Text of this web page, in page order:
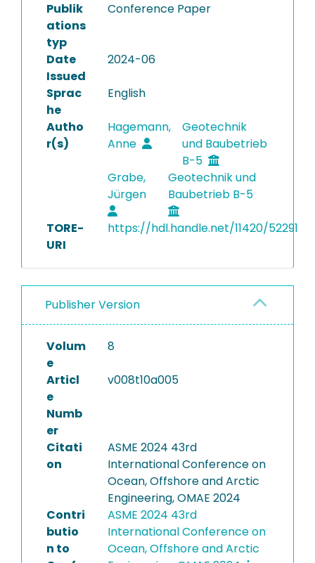
Publik
ations
typ
Conference Paper
Date
Issued
2024-06
Sprac
he
English
Autho
r(s)
Hagemann,
Anne
Geotechnik
und Baubetrieb
B-5
Grabe,
Jürgen
Geotechnik und
Baubetrieb B-5
TORE-
URI
https://hdl.handle.net/11420/52291
Publisher Version
Volum
e
8
Articl
e
Numb
er
v008t10a005
Citati
on
ASME 2024 43rd
International Conference on
Ocean, Offshore and Arctic
Engineering, OMAE 2024
Contri
butio
n to
ASME 2024 43rd
International Conference on
Ocean, Offshore and Arctic